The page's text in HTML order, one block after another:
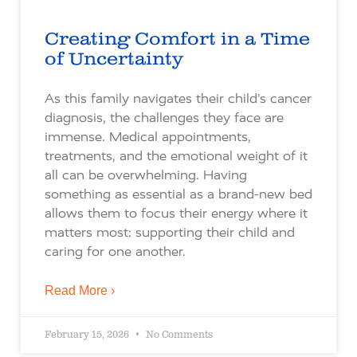
Creating Comfort in a Time
of Uncertainty
As this family navigates their child’s cancer
diagnosis, the challenges they face are
immense. Medical appointments,
treatments, and the emotional weight of it
all can be overwhelming. Having
something as essential as a brand-new bed
allows them to focus their energy where it
matters most: supporting their child and
caring for one another.
Read More ›
February 15, 2026 No Comments